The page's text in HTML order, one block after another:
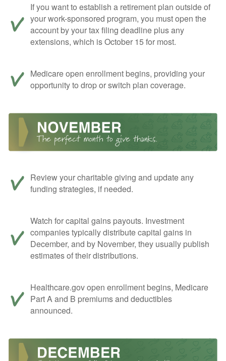
If you want to establish a retirement plan outside of
your work-sponsored program, you must open the
account by your tax filing deadline plus any
extensions, which is October 15 for most.
Medicare open enrollment begins, providing your
opportunity to drop or switch plan coverage.
Review your charitable giving and update any
funding strategies, if needed.
Watch for capital gains payouts. Investment
companies typically distribute capital gains in
December, and by November, they usually publish
estimates of their distributions.
Healthcare.gov open enrollment begins, Medicare
Part A and B premiums and deductibles
announced.